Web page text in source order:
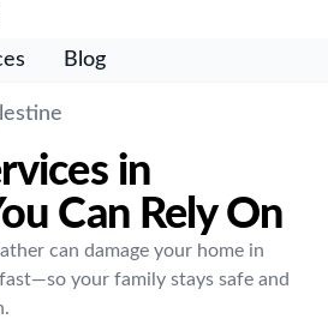
Blog
in
Can Rely On
can damage your home in
your family stays safe and